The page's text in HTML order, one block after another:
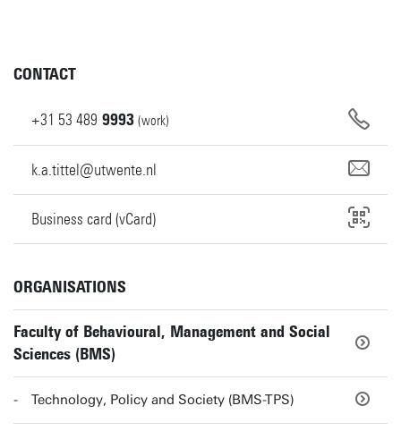
CONTACT
+31 53 489 9993 (work)
k.a.tittel@utwente.nl
Business card (vCard)
ORGANISATIONS
Faculty of Behavioural, Management and Social
Sciences (BMS)
Technology, Policy and Society (BMS-TPS)